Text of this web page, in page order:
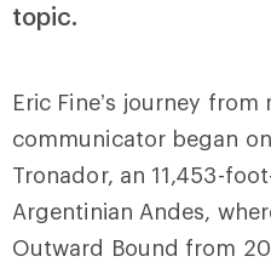
topic.
Eric Fine’s journey
communicator began
Tronador, an 11,453-
Argentinian Andes,
Outward Bound from